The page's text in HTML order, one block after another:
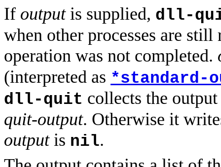
If outputis supplied, dll-
when other processes are
operation was not completed.
(interpreted as *standard-
dll-quit collects the
quit-output. Otherwise it
outputis nil.